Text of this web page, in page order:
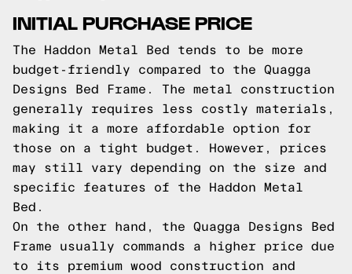
INITIAL PURCHASE PRICE
The Haddon Metal Bed tends to be more
budget-friendly compared to the Quagga
Designs Bed Frame. The metal construction
generally requires less costly materials,
making it a more affordable option for
those on a tight budget. However, prices
may still vary depending on the size and
specific features of the Haddon Metal
Bed.
On the other hand, the Quagga Designs Bed
Frame usually commands a higher price due
to its premium wood construction and